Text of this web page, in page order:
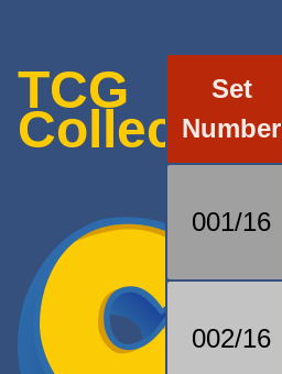
TCG
Collection
Set
Number
001/16
002/16